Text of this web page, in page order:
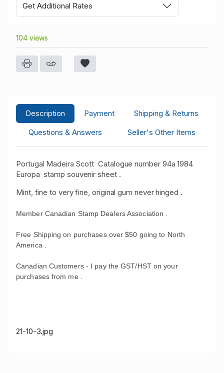
Get Additional Rates
104 views
Description Payment
Shipping & Returns
Questions & Answers
Seller's Other Items
Portugal Madeira Scott Catalogue number 94a 1984
Europa stamp souvenir sheet .
Mint, fine to very fine, original gum never hinged .
Member Canadian Stamp Dealers Association .
Free Shipping on purchases over $50 going to North
America .
Canadian Customers - I pay the GST/HST on your
purchases from me .
21-10-3.jpg